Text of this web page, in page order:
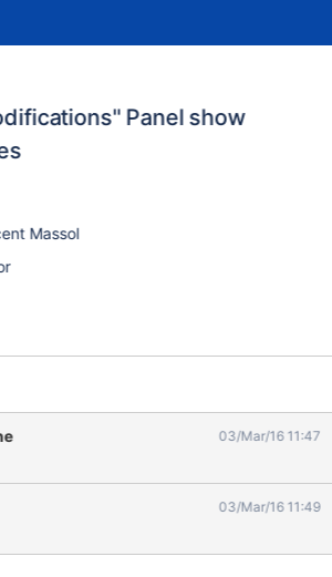
Panel show
Massol
03/Mar/16 11:47
03/Mar/16 11:49